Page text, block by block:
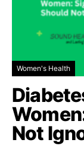
Women's Health
Not